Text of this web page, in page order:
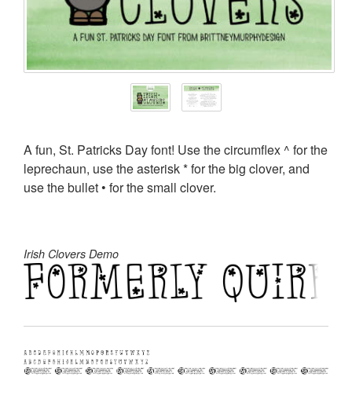
A fun, St. Patricks Day font! Use the circumflex ^ for the
leprechaun, use the asterisk * for the big clover, and
use the bullet • for the small clover.
Irish Clovers Demo